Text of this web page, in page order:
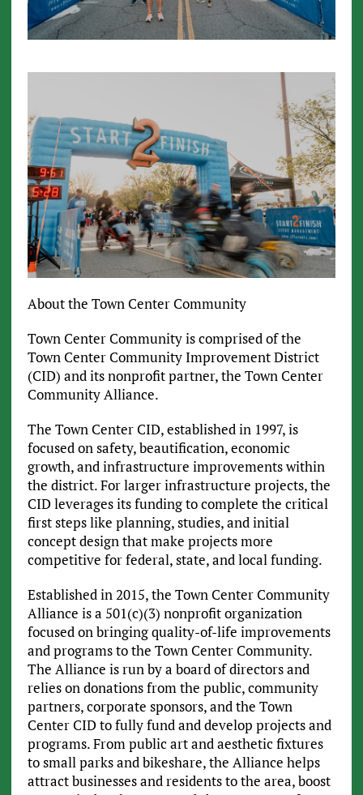
About the Town Center Community
Town Center Community is comprised of the
Town Center Community Improvement District
(CID) and its nonprofit partner, the Town Center
Community Alliance.
The Town Center CID, established in 1997, is
focused on safety, beautification, economic
growth, and infrastructure improvements within
the district. For larger infrastructure projects, the
CID leverages its funding to complete the critical
first steps like planning, studies, and initial
concept design that make projects more
competitive for federal, state, and local funding.
Established in 2015, the Town Center Community
Alliance is a 501(c)(3) nonprofit organization
focused on bringing quality-of-life improvements
and programs to the Town Center Community.
The Alliance is run by a board of directors and
relies on donations from the public, community
partners, corporate sponsors, and the Town
Center CID to fully fund and develop projects and
programs. From public art and aesthetic fixtures
to small parks and bikeshare, the Alliance helps
attract businesses and residents to the area, boost